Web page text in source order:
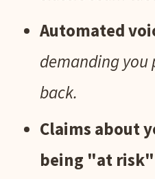
Automated
demanding you
back.
Claims about
being "at risk"